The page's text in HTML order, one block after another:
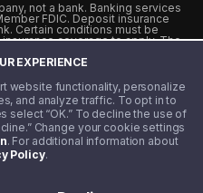
EXPERIENCE
website functionality, personalize
and analyze traffic. To opt in to
select “OK.” To decline the use of
Change your cookie settings
. For additional information about
Policy.
not a bank. Banking services
FDIC. Deposit insurance
Certain conditions must be
coverage to apply. The
trademark of Visa
select Step Black Partners, and
else. Requires Step Black
direct deposit or paid monthly